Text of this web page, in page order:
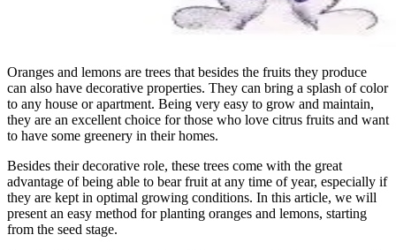
Oranges and lemons are trees that besides the fruits they produce
can also have decorative properties. They can bring a splash of color
to any house or apartment. Being very easy to grow and maintain,
they are an excellent choice for those who love citrus fruits and want
to have some greenery in their homes.
Besides their decorative role, these trees come with the great
advantage of being able to bear fruit at any time of year, especially if
they are kept in optimal growing conditions. In this article, we will
present an easy method for planting oranges and lemons, starting
from the seed stage.